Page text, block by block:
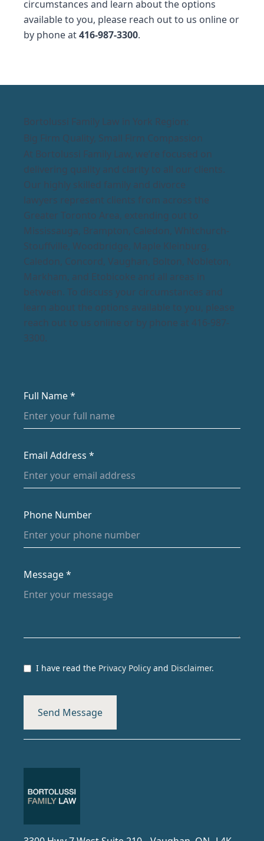
circumstances and learn about the options
available to you, please reach out to us online or
by phone at416-987-3300.
Bortolussi Family Law in York Region:
Big Firm Quality, Small Firm Compassion
At Bortolussi Family Law, we’re focused on
delivering quality and clarity to all our clients.
Our highly skilled family and divorce
lawyers represent clients from across the
Greater Toronto Area, extending out to
Mississauga, Brampton, Caledon, Whitchurch-
Stouffville, Woodbridge, Maple Kleinburg,
Caledon, Concord, Vaughan, Bolton, Nobleton,
Markham, and Etobicoke and all areas in
between. To discuss your circumstances and
learn about the options available to you, please
reach out to us online or by phone at 416-987-
3300.
Full Name *
Email Address *
Phone Number
Message *
I have read the Privacy Policy and Disclaimer.